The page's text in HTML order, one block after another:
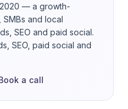
— a growth-
and local
SEO and paid social.
SEO, paid social and
a call